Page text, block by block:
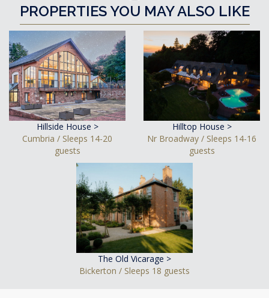
PROPERTIES YOU MAY ALSO LIKE
Hillside House >
Cumbria / Sleeps 14-20
guests
Hilltop House >
Nr Broadway / Sleeps 14-16
guests
The Old Vicarage >
Bickerton / Sleeps 18 guests